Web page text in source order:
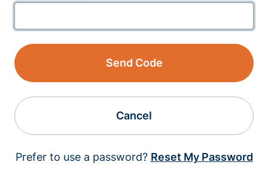
Send Code
Cancel
Prefer to use a password? Reset My Password